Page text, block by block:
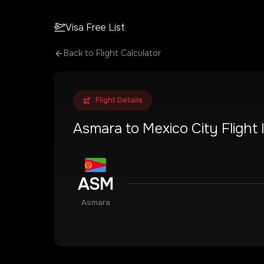
Visa Free List
Back to Flight Calculator
Flight Details
Asmara to Mexico City Flight
ASM
Asmara